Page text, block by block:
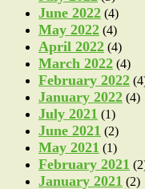
June 2022 (4)
May 2022 (4)
April 2022 (4)
March 2022 (4)
February 2022
January 2022 (4)
July 2021 (1)
June 2021 (2)
May 2021 (1)
February 2021
January 2021 (2)